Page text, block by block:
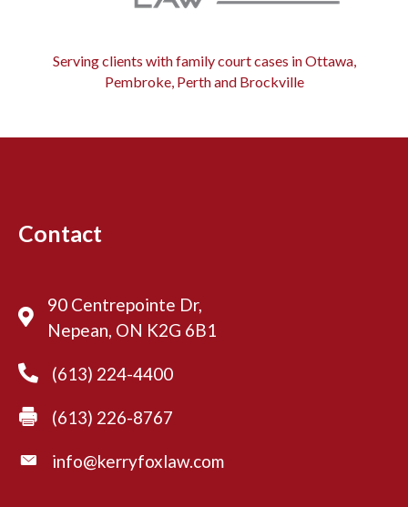
t
u
Serving clients with family court cases in Ottawa,
Pembroke, Perth and Brockville
Contact
90 Centrepointe Dr,
Nepean, ON K2G 6B1
(613) 224-4400
(613) 226-8767
info@kerryfoxlaw.com